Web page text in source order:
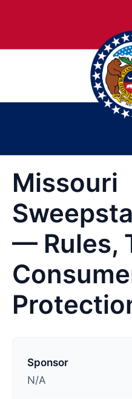
Missouri
— Rules,
Sponsor
N/A